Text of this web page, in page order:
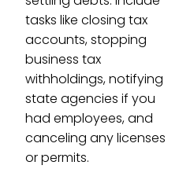
tasks like closing tax
accounts, stopping
business tax
withholdings, notifying
state agencies if you
had employees, and
canceling any licenses
or permits.